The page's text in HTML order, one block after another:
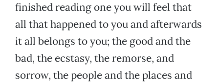
finished reading one you will feel that
all that happened to you and afterwards
it all belongs to you; the good and the
bad, the ecstasy, the remorse, and
sorrow, the people and the places and